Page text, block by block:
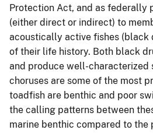
Protection Act, and as federally
(either direct or indirect) to
acoustically active fishes (black
of their life history. Both black
and produce well-characterized
choruses are some of the most
toadfish are benthic and poor
the calling patterns between
marine benthic compared to the